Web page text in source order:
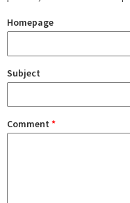
Homepage
Subject
Comment *